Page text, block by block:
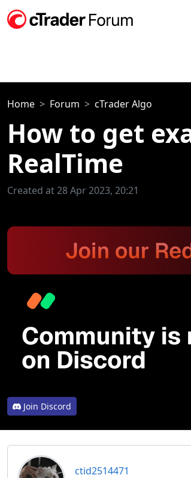
Home Forum cTrader Algo
How to get
RealTime
Created at 28 Apr 2023, 20:21
Join Discord
ctid2514471